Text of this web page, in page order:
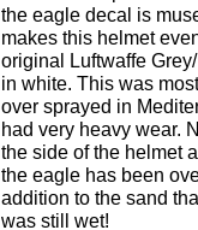
the eagle decal is
makes this helmet
original Luftwaffe
in white. This was
over sprayed in
had very heavy wear.
the side of the helmet
the eagle has been
addition to the sand
was still wet!